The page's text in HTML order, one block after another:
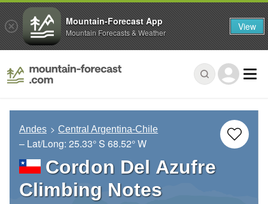
Andes Central Argentina-Chile
– Lat/Long: 25.33° S 68.52° W
Cordon Del Azufre
Climbing Notes
Mountain-Forecast App
Mountain Forecasts & Weather View